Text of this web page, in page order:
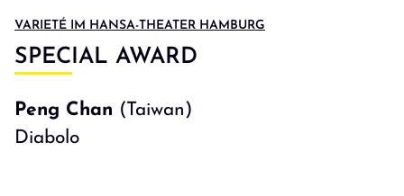
VARIETÉ IM HANSA-THEATER HAMBURG
SPECIAL AWARD
Peng Chan (Taiwan)
Diabolo